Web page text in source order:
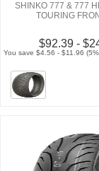
SHINKO 777 & 777
TOURING
$92.39 -
You save $4.56 - $11.96